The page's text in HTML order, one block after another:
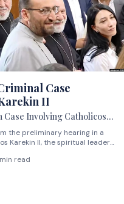
Case
II
Case Involving Catholicos
the preliminary hearing in a
Karekin II, the spiritual leader
Details regarding
read